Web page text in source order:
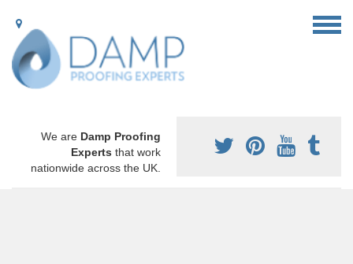
We are Damp Proofing
Experts that work
nationwide across the UK.